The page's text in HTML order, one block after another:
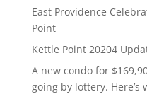
East Providence
Point
Kettle Point 20204
A new condo for
going by lottery. Here’s